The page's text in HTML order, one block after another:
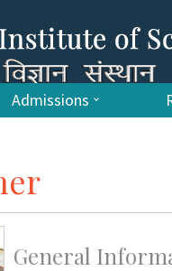
Admissions
General